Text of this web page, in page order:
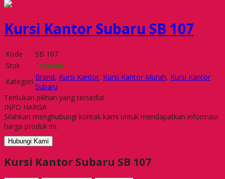
Kursi Kantor Subaru SB 107
Kode
SB 107
Stok
Tersedia
Kategori Brand, Kursi Kantor, Kursi Kantor Murah, Kursi Kantor
Subaru
Tentukan pilihan yang tersedia!
INFO HARGA
Silahkan menghubungi kontak kami untuk mendapatkan informasi
harga produk ini.
Hubungi Kami
Kursi Kantor Subaru SB 107